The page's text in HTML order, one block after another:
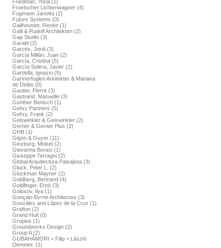
Friedman, Yona (1)
Froetscher Lichtenwagner (4)
Fugmann Janotta (2)
Future Systems (0)
Gailhoustet, Renée (1)
Galli & Rudolf Architekten (2)
Gap Studio (3)
Garatti (2)
Garcés, Jordi (3)
García Millán, Juan (2)
García, Cristina (5)
García-Solera, Javier (2)
Gardella, Ignazio (5)
Gartnerfuglen Arkitekter & Mariana
de Delás (0)
Gautier, Pierre (3)
Gautrand, Manuelle (3)
Günther Benisch (1)
Gehry Partners (5)
Gehry, Frank (2)
Geiswinkler & Geiswinkler (2)
Gerner & Gerner Plus (2)
GHB (1)
Gigon & Guyer (11)
Ginzburg, Moisei (2)
Giovanna Borasi (1)
Giuseppe Terragni (2)
Global Arquitectura Paisajista (3)
Gluck, Peter L. (2)
Gluckman Mayner (2)
Goldberg, Bertrand (4)
Goldfinger, Ernö (3)
Golosov, Ilya (1)
Gonçalo Byrne Architectos (3)
González and López de la Cruz (1)
Grafton (2)
Grand Huit (0)
Gropius (1)
Groundworks Design (2)
Group A (2)
GUBAHÁMORI + Filip + László
Demeter. (1)